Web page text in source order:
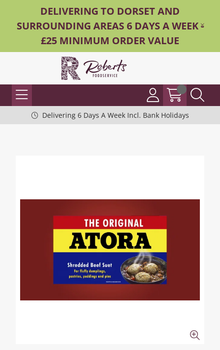
DELIVERING TO DORSET AND
SURROUNDING AREAS 6 DAYS A WEEK -
£25 MINIMUM ORDER VALUE
Delivering 6 Days A Week Incl. Bank Holidays